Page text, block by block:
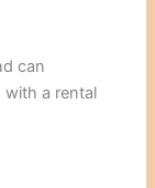
can
a rental